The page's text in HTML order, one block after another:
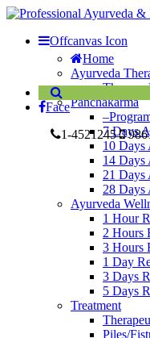
Offcanvas Icon
Home
Ayurveda
Therapy
Panchakarma
7 Days
10 Days
14 Days
21 Days
28 Days
Ayurveda
1 Hour
2 Hours
3 Hours
1 Day
3 Days
5 Days
Treatment
Piles/
Face
1-4521245